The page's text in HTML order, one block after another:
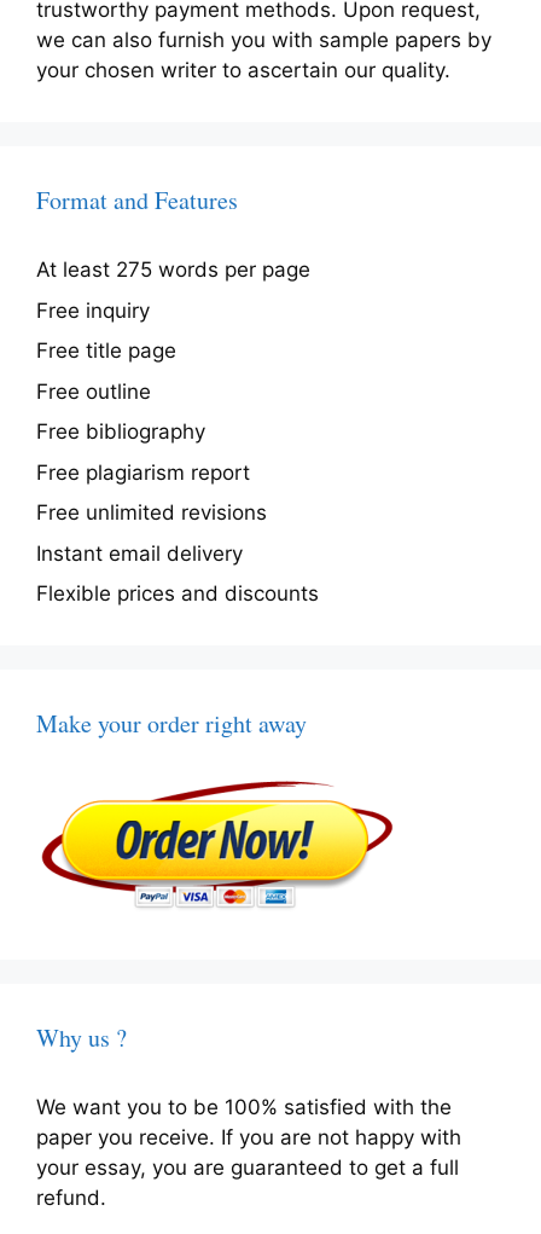
trustworthy payment methods. Upon request,
we can also furnish you with sample papers by
your chosen writer to ascertain our quality.
Format and Features
At least 275 words per page
Free inquiry
Free title page
Free outline
Free bibliography
Free plagiarism report
Free unlimited revisions
Instant email delivery
Flexible prices and discounts
Make your order right away
Why us ?
We want you to be 100% satisfied with the
paper you receive. If you are not happy with
your essay, you are guaranteed to get a full
refund.